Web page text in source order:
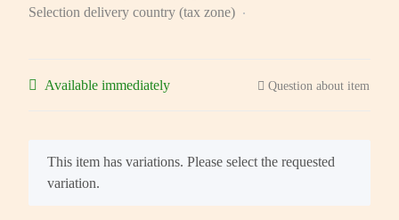
Selection delivery country (tax zone)
Available immediately Question about item
x
This item has variations. Please select the requested
variation.